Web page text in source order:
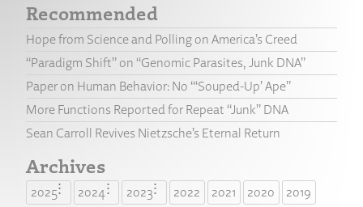
Recommended
Hope from Science and Polling on America’s Creed
“Paradigm Shift” on “Genomic Parasites, Junk DNA”
Paper on Human Behavior: No “‘Souped-Up’ Ape”
More Functions Reported for Repeat “Junk” DNA
Sean Carroll Revives Nietzsche’s Eternal Return
Archives
2025 2024 2023 2022 2021 2020
2019